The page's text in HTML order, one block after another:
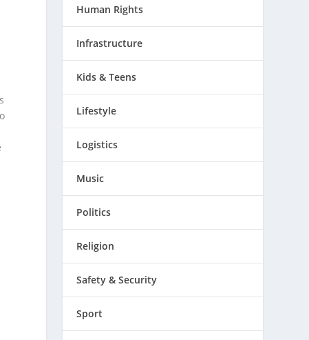
Human Rights
Infrastructure
Kids & Teens
Lifestyle
Logistics
Music
Politics
Religion
Safety & Security
Sport